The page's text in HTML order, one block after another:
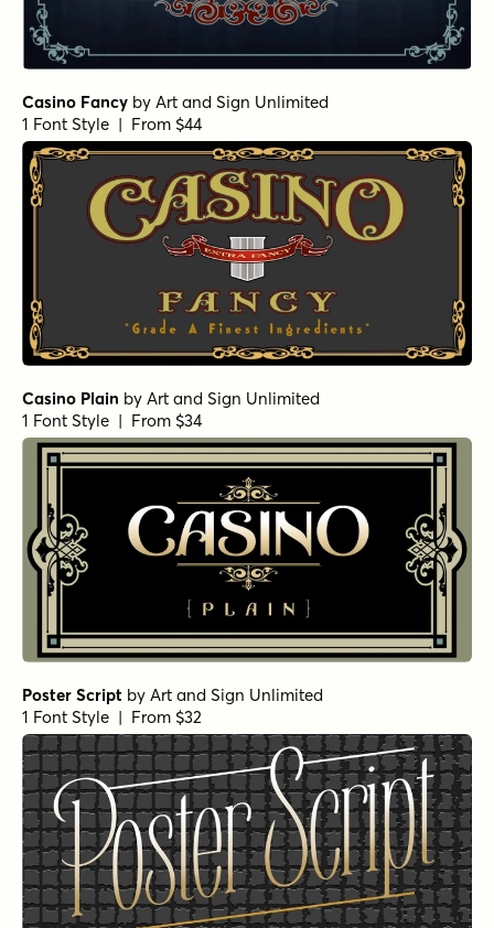
Casino Fancy by Art and Sign Unlimited
1 Font Style | From $44
Casino Plain by Art and Sign Unlimited
1 Font Style | From $34
Poster Script by Art and Sign Unlimited
1 Font Style | From $32